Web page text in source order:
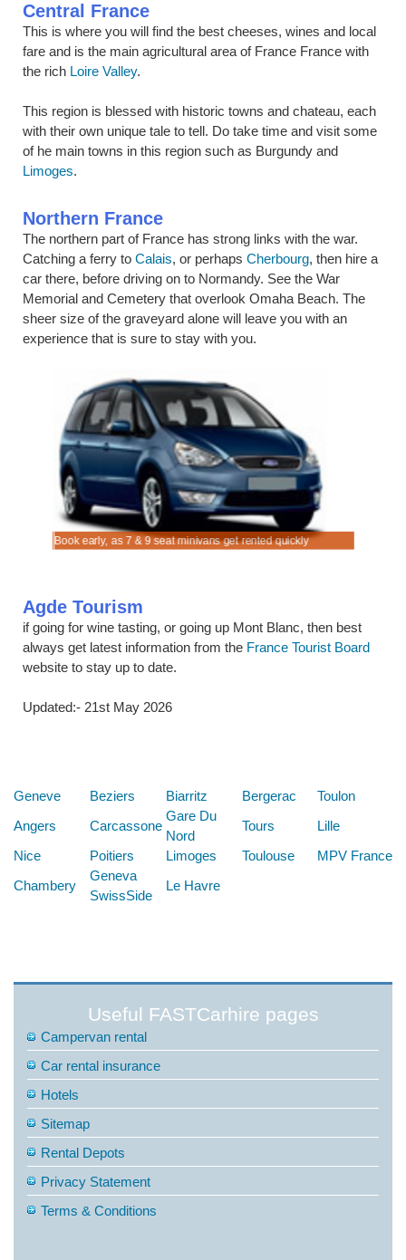
Central France
This is where you will find the best cheeses, wines and local
fare and is the main agricultural area of France France with
the rich Loire Valley.
This region is blessed with historic towns and chateau, each
with their own unique tale to tell. Do take time and visit some
of he main towns in this region such as Burgundy and
Limoges.
Northern France
The northern part of France has strong links with the war.
Catching a ferry to Calais, or perhaps Cherbourg, then hire a
car there, before driving on to Normandy. See the War
Memorial and Cemetery that overlook Omaha Beach. The
sheer size of the graveyard alone will leave you with an
experience that is sure to stay with you.
Book early, as 7 & 9 seat minivans get rented quickly
Agde Tourism
if going for wine tasting, or going up Mont Blanc, then best
always get latest information from the France Tourist Board
website to stay up to date.
Updated:- 21st May 2026
Geneve Beziers Biarritz Bergerac
Toulon
Angers
Carcassone
Gare Du
Nord
Tours
Lille
Nice
Poitiers Limoges Toulouse
MPV France
Chambery
Geneva
SwissSide
Le Havre
Useful FASTCarhire pages
Campervan rental
Car rental insurance
Hotels
Sitemap
Rental Depots
Privacy Statement
Terms & Conditions